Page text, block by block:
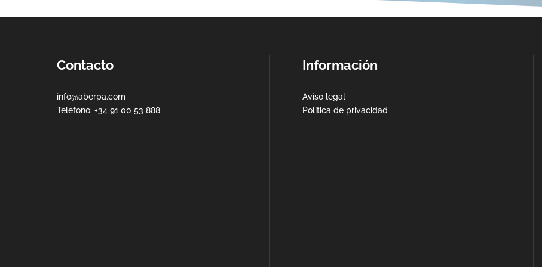
Contacto
info@aberpa.com
Teléfono: +34 91 00 53 888
Información
Aviso legal
Política de privacidad